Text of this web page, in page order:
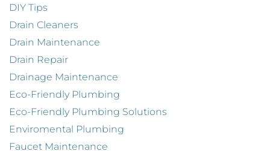
DIY Tips
Drain Cleaners
Drain Maintenance
Drain Repair
Drainage Maintenance
Eco-Friendly Plumbing
Eco-Friendly Plumbing Solutions
Enviromental Plumbing
Faucet Maintenance